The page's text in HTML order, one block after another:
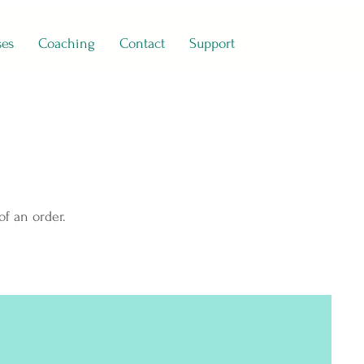
Coaching Contact Support
an order.